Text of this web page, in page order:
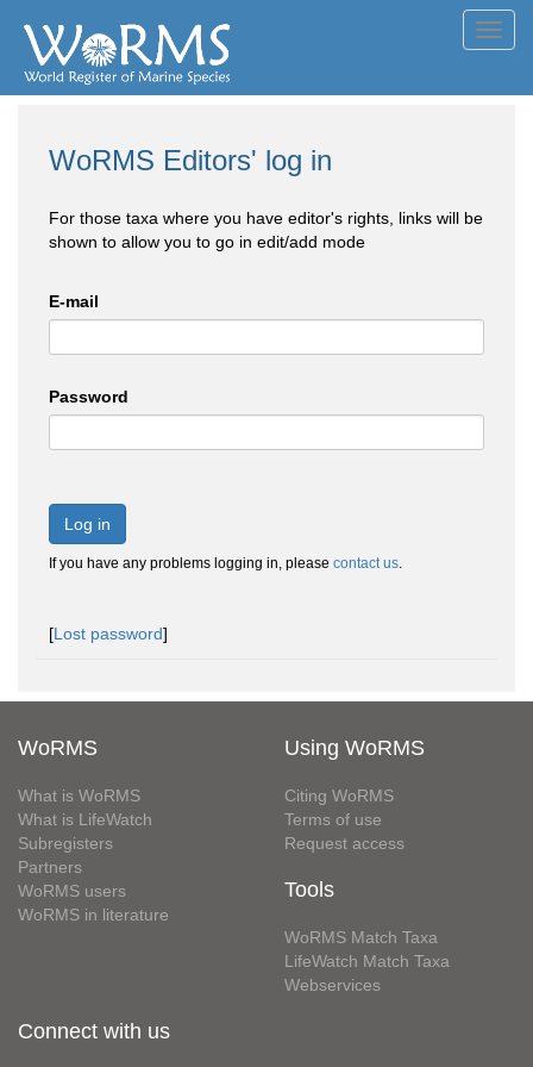
WoRMS Editors' log in
For those taxa where you have editor's rights, links will be
shown to allow you to go in edit/add mode
E-mail
Password
Log in
If you have any problems logging in, please contact us.
[Lost password]
WoRMS
What is WoRMS
What is LifeWatch
Subregisters
Partners
WoRMS users
WoRMS in literature
Using WoRMS
Citing WoRMS
Terms of use
Request access
Tools
WoRMS Match Taxa
LifeWatch Match Taxa
Webservices
Connect with us